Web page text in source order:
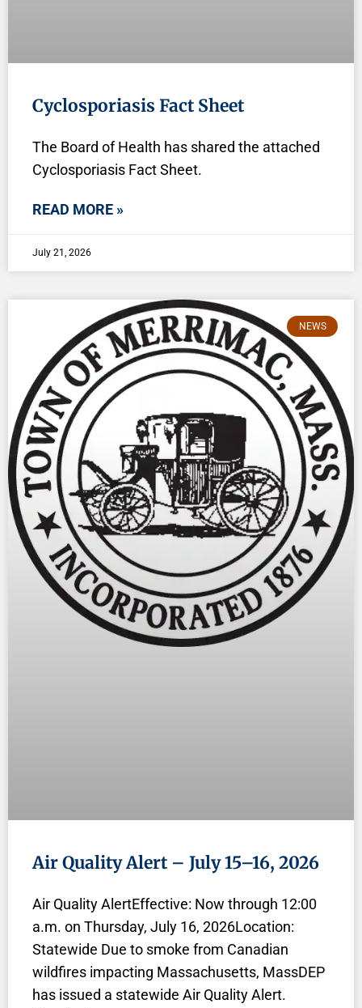
Cyclosporiasis Fact Sheet
The Board of Health has shared the attached
Cyclosporiasis Fact Sheet.
READ MORE »
July 21, 2026
NEWS
Air Quality Alert – July 15–16, 2026
Air Quality AlertEffective: Now through 12:00
a.m. on Thursday, July 16, 2026Location:
Statewide Due to smoke from Canadian
wildfires impacting Massachusetts, MassDEP
has issued a statewide Air Quality Alert.